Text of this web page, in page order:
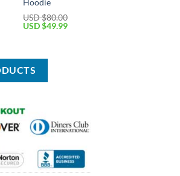
USD $80.00
Original
$80.00.
USD $49.99Current